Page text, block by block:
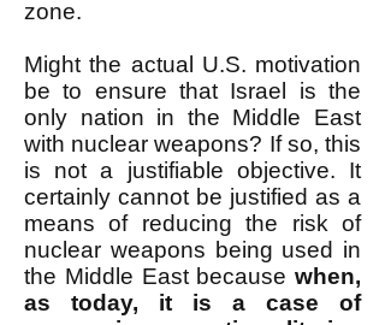
zone.
Might the actual U.S. motivation
be to ensure that Israel is the
only nation in the Middle East
with nuclear weapons? If so, this
is not a justifiable objective. It
certainly cannot be justified as a
means of reducing the risk of
nuclear weapons being used in
the Middle East because when,
as today, it is a case of